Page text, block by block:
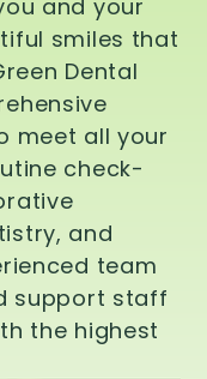
and your
smiles that
Dental
meet all your
check-
and
team
support staff
the highest